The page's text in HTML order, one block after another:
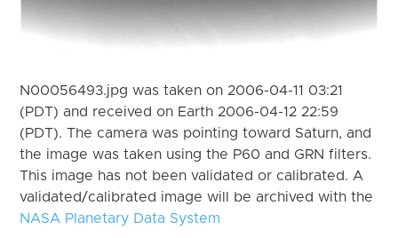
N00056493.jpg was taken on 2006-04-11 03:21
(PDT) and received on Earth 2006-04-12 22:59
(PDT). The camera was pointing toward Saturn, and
the image was taken using the P60 and GRN filters.
This image has not been validated or calibrated. A
validated/calibrated image will be archived with the
NASA Planetary Data System